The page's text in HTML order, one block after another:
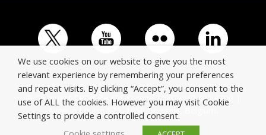
© Copyright ERTICO - ITS Europe | +32 (0)2 400 0700 |
Avenue Louise 523, 1050 Brussels, Belgium.
We use cookies on our website to give you the most
relevant experience by remembering your preferences
and repeat visits. By clicking “Accept”, you consent to the
use of ALL the cookies. However you may visit Cookie
Settings to provide a controlled consent.